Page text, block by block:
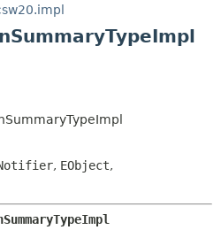
, EObject,